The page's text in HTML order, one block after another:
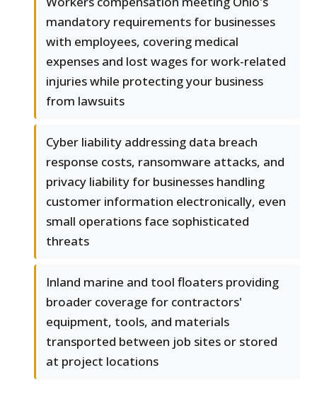
mandatory requirements for businesses
with employees, covering medical
expenses and lost wages for work-related
injuries while protecting your business
from lawsuits
Cyber liability addressing data breach
response costs, ransomware attacks, and
privacy liability for businesses handling
customer information electronically, even
small operations face sophisticated
threats
Inland marine and tool floaters providing
broader coverage for contractors'
equipment, tools, and materials
transported between job sites or stored
at project locations